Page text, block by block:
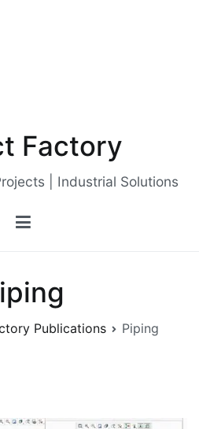
Factory
| Industrial Solutions
Publications Piping